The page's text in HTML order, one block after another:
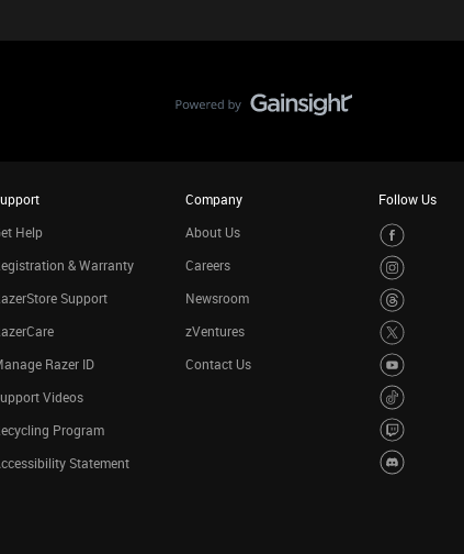
Help
& Warranty
Support
Razer ID
Videos
Program
Statement
Company
About Us
Careers
Newsroom
zVentures
Contact Us
Follow Us